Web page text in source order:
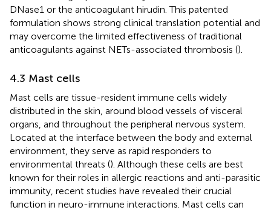
DNase1 or the anticoagulant hirudin. This patented
formulation shows strong clinical translation potential and
may overcome the limited effectiveness of traditional
anticoagulants against NETs-associated thrombosis ().
4.3 Mast cells
Mast cells are tissue-resident immune cells widely
distributed in the skin, around blood vessels of visceral
organs, and throughout the peripheral nervous system.
Located at the interface between the body and external
environment, they serve as rapid responders to
environmental threats (). Although these cells are best
known for their roles in allergic reactions and anti-parasitic
immunity, recent studies have revealed their crucial
function in neuro-immune interactions. Mast cells can